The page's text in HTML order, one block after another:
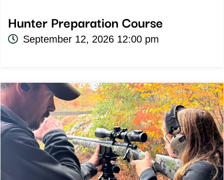
Hunter Preparation Course
September 12, 2026 12:00 pm